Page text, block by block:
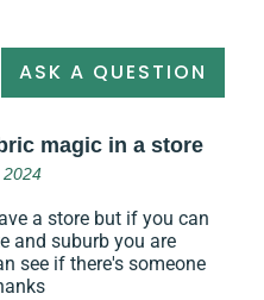
ASK A QUESTION
magic in a store
2024
a store but if you can
and suburb you are
see if there's someone